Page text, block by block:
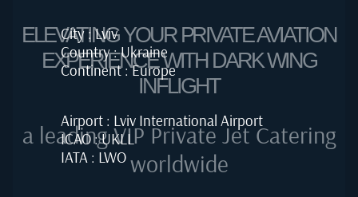
City : Lviv
Country : Ukraine
Continent : Europe
Airport : Lviv International Airport
ICAO : UKLL
IATA : LWO
ELEVATING YOUR PRIVATE AVIATION
EXPERIENCE WITH DARK WING
INFLIGHT
a leading VIP Private Jet Catering
worldwide